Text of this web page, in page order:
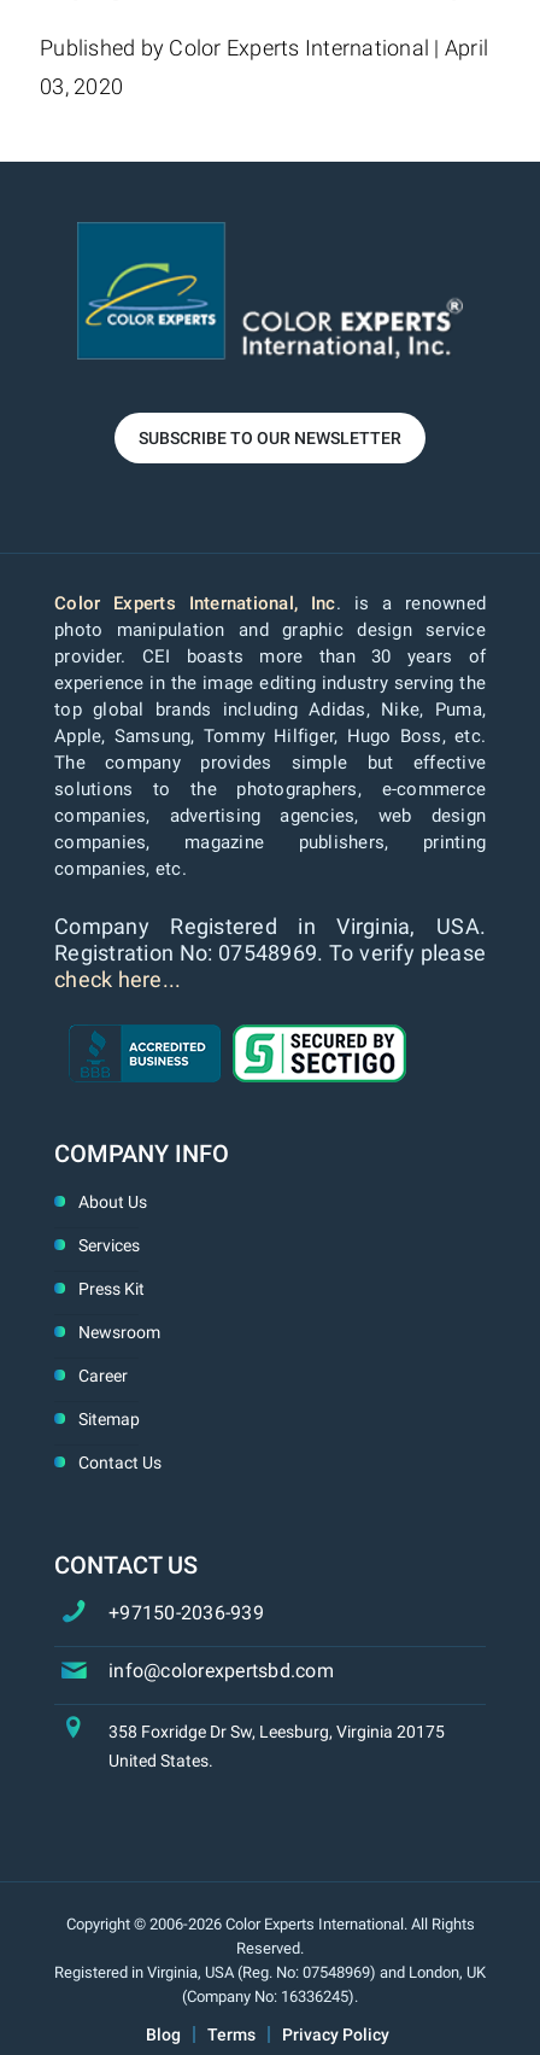
Published by Color Experts International | April
03, 2020
SUBSCRIBE TO OUR NEWSLETTER
Color Experts International, Inc. is a renowned
photo manipulation and graphic design service
provider. CEI boasts more than 30 years of
experience in the image editing industry serving the
top global brands including Adidas, Nike, Puma,
Apple, Samsung, Tommy Hilfiger, Hugo Boss, etc.
The company provides simple but effective
solutions to the photographers, e-commerce
companies, advertising agencies, web design
companies, magazine publishers, printing
companies, etc.
Company Registered in Virginia, USA.
Registration No: 07548969. To verify please
check here...
COMPANY INFO
About Us
Services
Press Kit
Newsroom
Career
Sitemap
Contact Us
CONTACT US
+97150-2036-939
info@colorexpertsbd.com
358 Foxridge Dr Sw, Leesburg, Virginia 20175
United States.
Copyright © 2006-2026 Color Experts International. All Rights
Reserved.
Registered in Virginia, USA (Reg. No: 07548969) and London, UK
(Company No: 16336245).
Blog Terms Privacy Policy